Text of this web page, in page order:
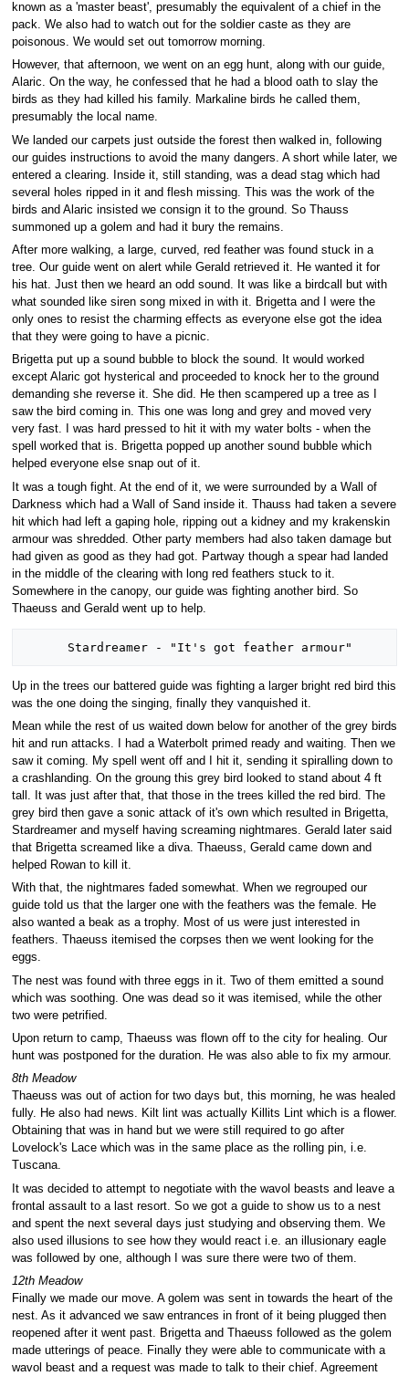
known as a 'master beast', presumably the equivalent of a chief in the
pack. We also had to watch out for the soldier caste as they are
poisonous. We would set out tomorrow morning.
However, that afternoon, we went on an egg hunt, along with our guide,
Alaric. On the way, he confessed that he had a blood oath to slay the
birds as they had killed his family. Markaline birds he called them,
presumably the local name.
We landed our carpets just outside the forest then walked in, following
our guides instructions to avoid the many dangers. A short while later, we
entered a clearing. Inside it, still standing, was a dead stag which had
several holes ripped in it and flesh missing. This was the work of the
birds and Alaric insisted we consign it to the ground. So Thauss
summoned up a golem and had it bury the remains.
After more walking, a large, curved, red feather was found stuck in a
tree. Our guide went on alert while Gerald retrieved it. He wanted it for
his hat. Just then we heard an odd sound. It was like a birdcall but with
what sounded like siren song mixed in with it. Brigetta and I were the
only ones to resist the charming effects as everyone else got the idea
that they were going to have a picnic.
Brigetta put up a sound bubble to block the sound. It would worked
except Alaric got hysterical and proceeded to knock her to the ground
demanding she reverse it. She did. He then scampered up a tree as I
saw the bird coming in. This one was long and grey and moved very
very fast. I was hard pressed to hit it with my water bolts - when the
spell worked that is. Brigetta popped up another sound bubble which
helped everyone else snap out of it.
It was a tough fight. At the end of it, we were surrounded by a Wall of
Darkness which had a Wall of Sand inside it. Thauss had taken a severe
hit which had left a gaping hole, ripping out a kidney and my krakenskin
armour was shredded. Other party members had also taken damage but
had given as good as they had got. Partway though a spear had landed
in the middle of the clearing with long red feathers stuck to it.
Somewhere in the canopy, our guide was fighting another bird. So
Thaeuss and Gerald went up to help.
Up in the trees our battered guide was fighting a larger bright red bird this
was the one doing the singing, finally they vanquished it.
Mean while the rest of us waited down below for another of the grey birds
hit and run attacks. I had a Waterbolt primed ready and waiting. Then we
saw it coming. My spell went off and I hit it, sending it spiralling down to
a crashlanding. On the groung this grey bird looked to stand about 4 ft
tall. It was just after that, that those in the trees killed the red bird. The
grey bird then gave a sonic attack of it's own which resulted in Brigetta,
Stardreamer and myself having screaming nightmares. Gerald later said
that Brigetta screamed like a diva. Thaeuss, Gerald came down and
helped Rowan to kill it.
With that, the nightmares faded somewhat. When we regrouped our
guide told us that the larger one with the feathers was the female. He
also wanted a beak as a trophy. Most of us were just interested in
feathers. Thaeuss itemised the corpses then we went looking for the
eggs.
The nest was found with three eggs in it. Two of them emitted a sound
which was soothing. One was dead so it was itemised, while the other
two were petrified.
Upon return to camp, Thaeuss was flown off to the city for healing. Our
hunt was postponed for the duration. He was also able to fix my armour.
8th Meadow
Thaeuss was out of action for two days but, this morning, he was healed
fully. He also had news. Kilt lint was actually Killits Lint which is a flower.
Obtaining that was in hand but we were still required to go after
Lovelock's Lace which was in the same place as the rolling pin, i.e.
Tuscana.
It was decided to attempt to negotiate with the wavol beasts and leave a
frontal assault to a last resort. So we got a guide to show us to a nest
and spent the next several days just studying and observing them. We
also used illusions to see how they would react i.e. an illusionary eagle
was followed by one, although I was sure there were two of them.
12th Meadow
Finally we made our move. A golem was sent in towards the heart of the
nest. As it advanced we saw entrances in front of it being plugged then
reopened after it went past. Brigetta and Thaeuss followed as the golem
made utterings of peace. Finally they were able to communicate with a
wavol beast and a request was made to talk to their chief. Agreement